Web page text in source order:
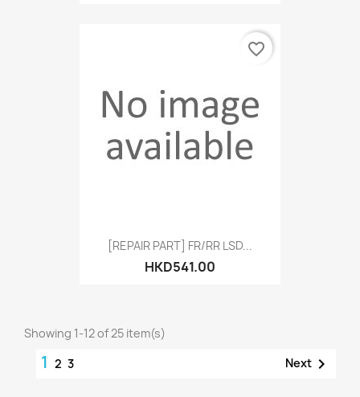
[REPAIR PART] FR/RR LSD...
HKD541.00
favorite_border
Showing 1-12 of 25 item(s)
1 2 3 Next 